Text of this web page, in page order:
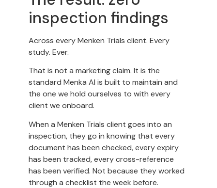
inspection findings
Across every Menken Trials client. Every
study. Ever.
That is not a marketing claim. It is the
standard Menka AI is built to maintain and
the one we hold ourselves to with every
client we onboard.
When a Menken Trials client goes into an
inspection, they go in knowing that every
document has been checked, every expiry
has been tracked, every cross-reference
has been verified. Not because they worked
through a checklist the week before.